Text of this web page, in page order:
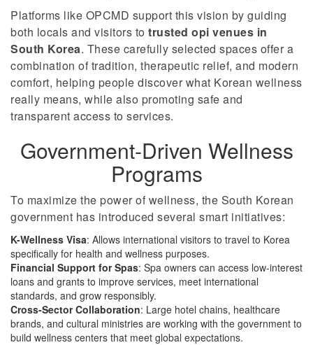
Platforms like OPCMD support this vision by guiding
both locals and visitors to trusted opi venues in
South Korea. These carefully selected spaces offer a
combination of tradition, therapeutic relief, and modern
comfort, helping people discover what Korean wellness
really means, while also promoting safe and
transparent access to services.
Government-Driven Wellness
Programs
To maximize the power of wellness, the South Korean
government has introduced several smart initiatives:
K-Wellness Visa: Allows international visitors to travel to Korea
specifically for health and wellness purposes.
Financial Support for Spas: Spa owners can access low-interest
loans and grants to improve services, meet international
standards, and grow responsibly.
Cross-Sector Collaboration: Large hotel chains, healthcare
brands, and cultural ministries are working with the government to
build wellness centers that meet global expectations.